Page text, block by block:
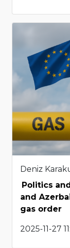
Deniz
Politics
and
gas order
2025-11-27